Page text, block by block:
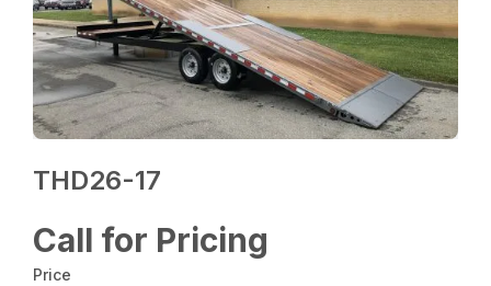
THD26-17
Call for Pricing
Price